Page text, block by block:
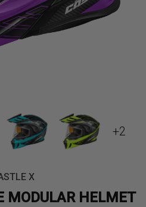
+2
X
MODULAR HELMET